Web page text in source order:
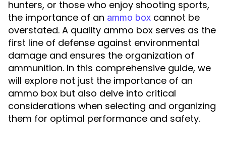
hunters, or those who enjoy shooting sports,
the importance of an ammo box cannot be
overstated. A quality ammo box serves as the
first line of defense against environmental
damage and ensures the organization of
ammunition. In this comprehensive guide, we
will explore not just the importance of an
ammo box but also delve into critical
considerations when selecting and organizing
them for optimal performance and safety.